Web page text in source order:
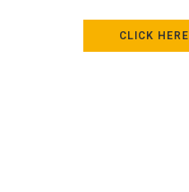
CLICK HERE